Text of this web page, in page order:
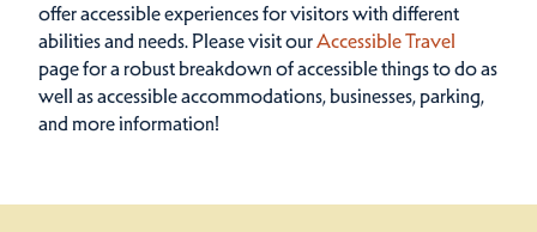
offer accessible experiences for visitors with different
abilities and needs. Please visit ourAccessible Travel
page for a robust breakdown of accessible things to do as
well as accessible accommodations, businesses, parking,
and more information!